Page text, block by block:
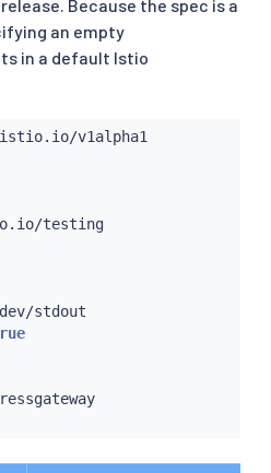
Because the spec is a
an empty
in a default Istio
install.istio.io/v1alpha1
testing
stdout